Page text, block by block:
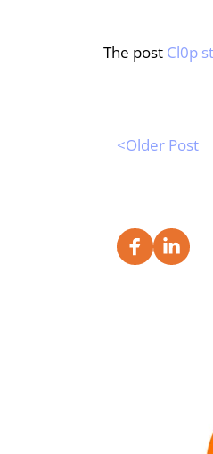
The post Cl0p
<Older Post